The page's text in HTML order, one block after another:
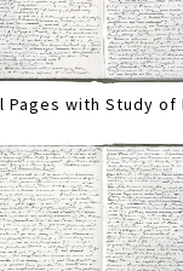
Pages with Study of